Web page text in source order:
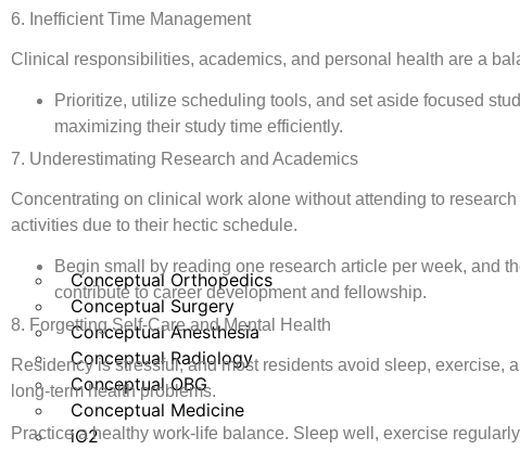
Conceptual Orthopedics
Conceptual Surgery
Conceptual Anesthesia
Conceptual Radiology
Conceptual OBG
Conceptual Medicine
iO2
6. Inefficient Time Management
Clinical responsibilities, academics, and personal health are a
Prioritize, utilize scheduling tools, and set aside focused
maximizing their study time efficiently.
7. Underestimating Research and Academics
Concentrating on clinical work alone without attending to
activities due to their hectic schedule.
Begin small by reading one research article per week, and
contribute to career development and fellowship.
8. Forgetting Self-Care and Mental Health
Residency is stressful, and most residents avoid sleep, exercise,
long-term health problems.
Practice a healthy work-life balance. Sleep well, exercise